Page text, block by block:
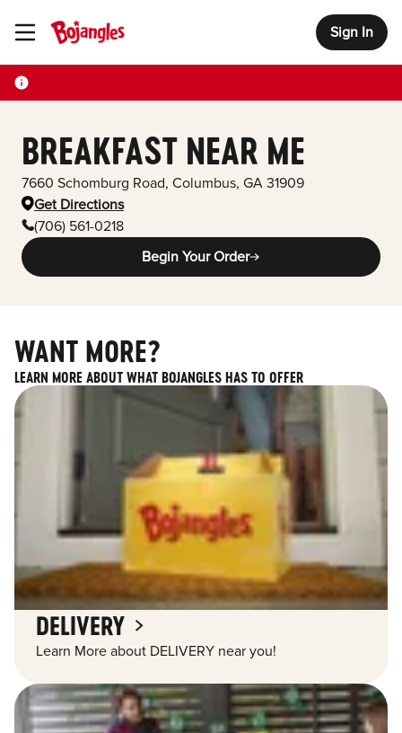
Toggle Header Menu Sign In
BREAKFAST NEAR ME
7660 Schomburg Road, Columbus, GA 31909
Get Directions
(706) 561-0218
Begin Your Order
WANT MORE?
LEARN MORE ABOUT WHAT BOJANGLES HAS TO OFFER
DELIVERY
Learn More about DELIVERY near you!